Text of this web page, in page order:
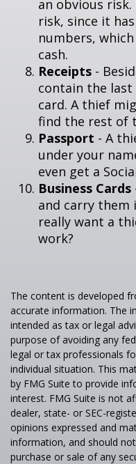
an obvious risk.
risk, since it
numbers,
cash.
Receipts -
contain the
card. A thief
find the rest of
Passport - A
under your
even get a
Business Cards
and carry them
really want a
work?
The content is developed
accurate information. The
intended as tax or legal
purpose of avoiding any
legal or tax professionals
individual situation. This
by FMG Suite to provide
interest. FMG Suite is not
dealer, state- or SEC-
opinions expressed and
information, and should
purchase or sale of any